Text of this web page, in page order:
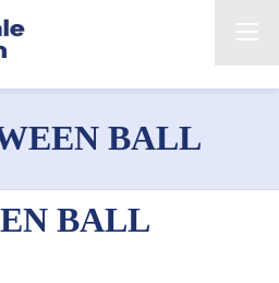
BALL
BALL